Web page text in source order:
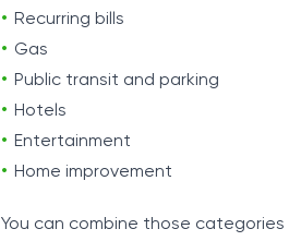
Recurring bills
Gas
Public transit and parking
Hotels
Entertainment
Home improvement
You can combine those